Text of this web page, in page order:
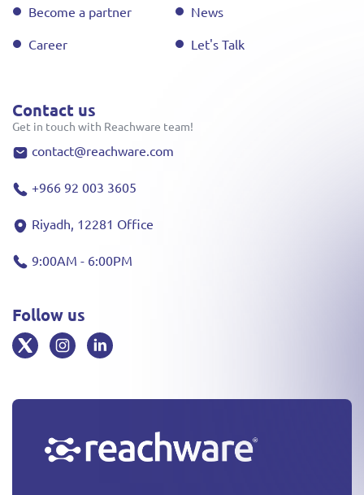
Become a partner
News
Career
Let's Talk
Contact us
Get in touch with Reachware team!
contact@reachware.com
+966 92 003 3605
Riyadh, 12281 Office
9:00AM - 6:00PM
Follow us